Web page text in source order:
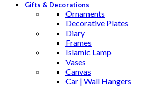
Gifts & Decorations
Ornaments
Decorative Plates
Diary
Frames
Islamic Lamp
Vases
Canvas
Car | Wall Hangers